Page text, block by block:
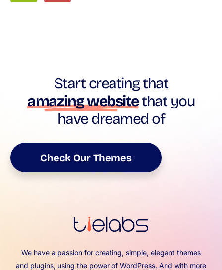
Start creating that
amazing websitethat you
have dreamed of
Check Our Themes
We have a passion for creating, simple, elegant themes
and plugins, using the power of WordPress. And with more